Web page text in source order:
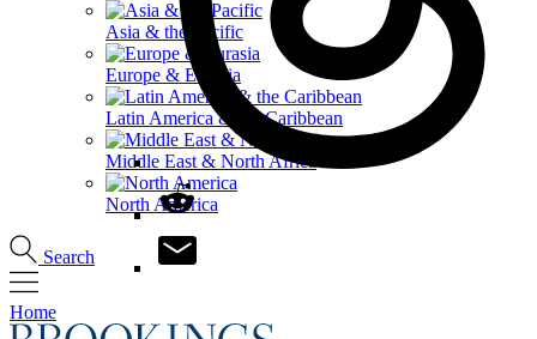
Asia & the Pacific
Europe & Eurasia
Latin America & the Caribbean
Middle East & North Africa
North America
Search
Home